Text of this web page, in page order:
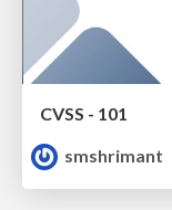
CVSS - 101
smshrimant